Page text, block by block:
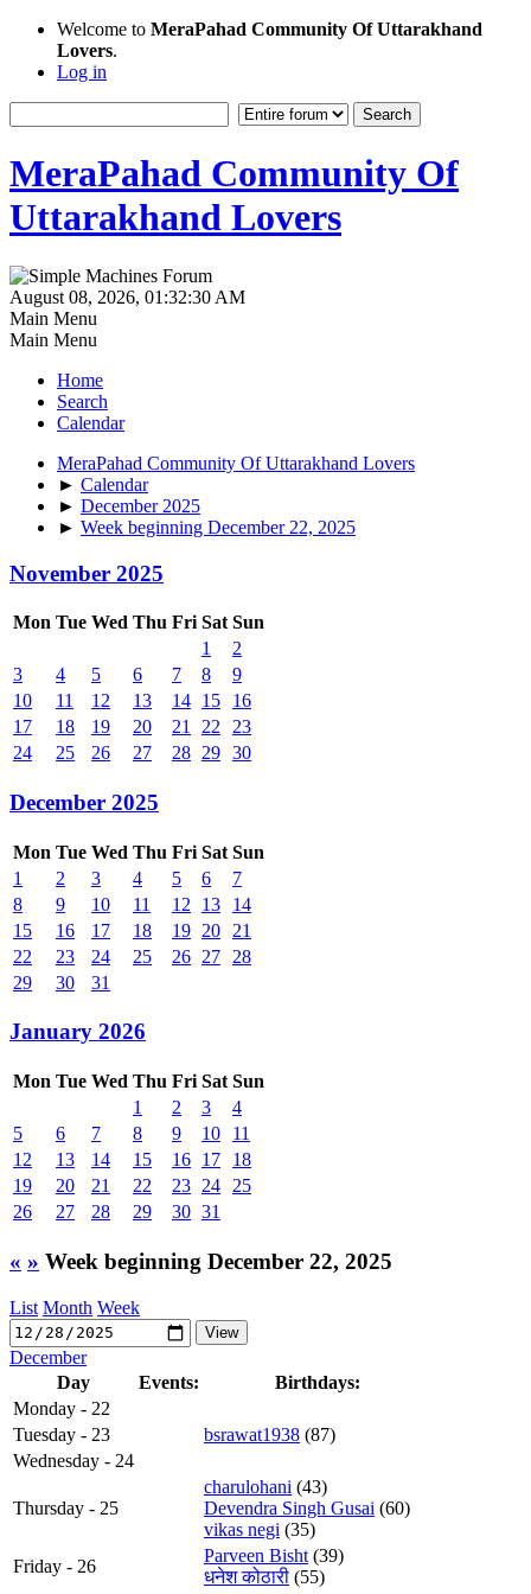
Welcome to MeraPahad Community Of Uttarakhand
Lovers.
Log in
MeraPahad Community Of
Uttarakhand Lovers
August 08, 2026, 01:32:30 AM
Main Menu
Main Menu
Home
Search
Calendar
MeraPahad Community Of Uttarakhand Lovers
► Calendar
► December 2025
► Week beginning December 22, 2025
November 2025
Mon Tue Wed Thu Fri Sat Sun
1
2
3
4 5 6 7 8
9
10
11 12 13 14 15
16
17
18 19 20 21 22
23
24
25 26 27 28 29 30
December 2025
Mon Tue Wed Thu Fri Sat Sun
1
2 3 4 5 6
7
8
9 10 11 12 13
14
15
16 17 18 19 20
21
22
23 24 25 26 27
28
29
30 31
January 2026
Mon Tue Wed Thu Fri Sat Sun
1
2 3
4
5
6 7 8 9 10
11
12
13 14 15 16 17
18
19
20 21 22 23 24
25
26
27 28 29 30 31
« » Week beginning December 22, 2025
List Month Week
December
Day
Events:
Birthdays:
Monday - 22
Tuesday - 23
bsrawat1938 (87)
Wednesday - 24
Thursday - 25
charulohani (43)
Devendra Singh Gusai (60)
vikas negi (35)
Friday - 26
Parveen Bisht (39)
धनेश कोठारी (55)